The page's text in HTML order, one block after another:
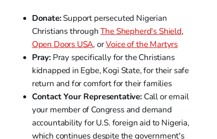
Donate:Support persecuted Nigerian
Christians throughThe Shepherd's Shield,
Open Doors USA, orVoice of the Martyrs
Pray:Pray specifically for the Christians
kidnapped in Egbe, Kogi State, for their safe
return and for comfort for their families
Contact Your Representative:Call or email
your member of Congress and demand
accountability for U.S. foreign aid to Nigeria,
which continues despite the government's